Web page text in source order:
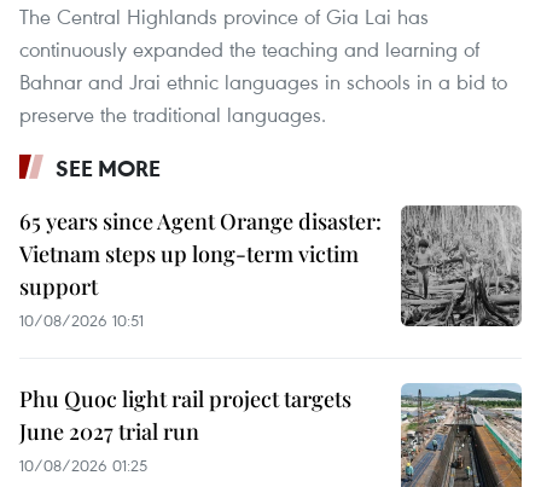
The Central Highlands province of Gia Lai has
continuously expanded the teaching and learning of
Bahnar and Jrai ethnic languages in schools in a bid to
preserve the traditional languages.
SEE MORE
65 years since Agent Orange disaster:
Vietnam steps up long-term victim
support
10/08/2026 10:51
Phu Quoc light rail project targets
June 2027 trial run
10/08/2026 01:25